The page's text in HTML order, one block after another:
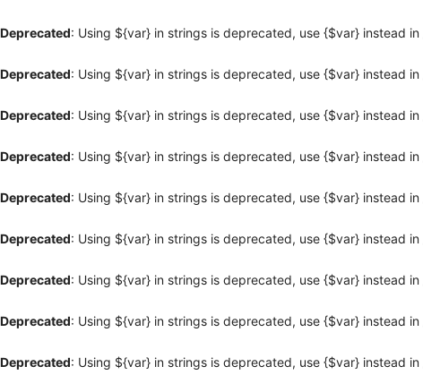
Deprecated: Using ${var} in strings is deprecated, use {$var} instead in
Deprecated: Using ${var} in strings is deprecated, use {$var} instead in
Deprecated: Using ${var} in strings is deprecated, use {$var} instead in
Deprecated: Using ${var} in strings is deprecated, use {$var} instead in
Deprecated: Using ${var} in strings is deprecated, use {$var} instead in
Deprecated: Using ${var} in strings is deprecated, use {$var} instead in
Deprecated: Using ${var} in strings is deprecated, use {$var} instead in
Deprecated: Using ${var} in strings is deprecated, use {$var} instead in
Deprecated: Using ${var} in strings is deprecated, use {$var} instead in